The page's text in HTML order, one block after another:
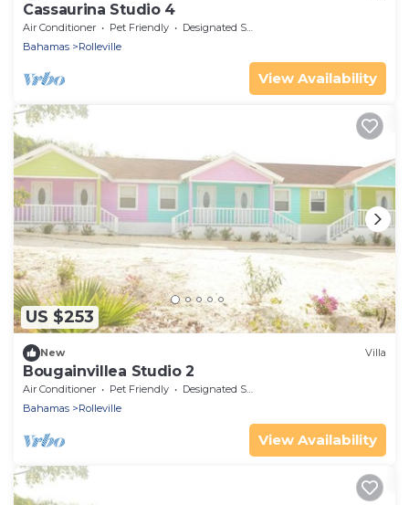
Cassaurina Studio 4
Air Conditioner Pet Friendly
Designated Smoking Area
Bahamas
Rolleville
View Availability
US $253
New Villa
Bougainvillea Studio 2
Air Conditioner Pet Friendly
Designated Smoking Area
Bahamas
Rolleville
View Availability